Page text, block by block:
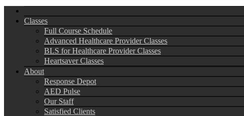
Classes
Full Course Schedule
Advanced Healthcare Provider Classes
BLS for Healthcare Provider Classes
Heartsaver Classes
About
Response Depot
AED Pulse
Our Staff
Satisfied Clients